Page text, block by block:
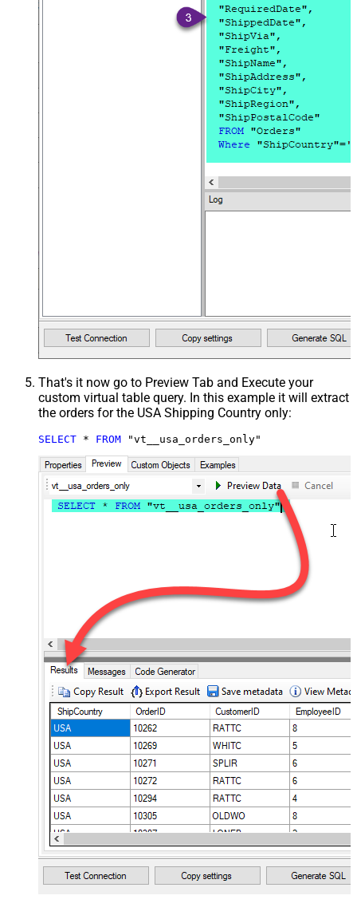
That's it now go to Preview Tab and Execute your
custom virtual table query. In this example it will extract
the orders for the USA Shipping Country only:
SELECT * FROM "vt__usa_orders_only"